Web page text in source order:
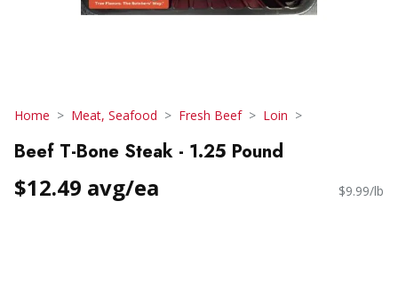
Home Meat, Seafood Fresh Beef Loin
Beef T-Bone Steak - 1.25 Pound
$12.49 avg/ea $9.99/lb